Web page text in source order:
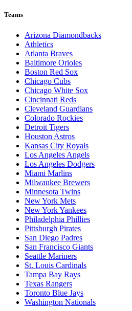
Teams
Arizona Diamondbacks
Athletics
Atlanta Braves
Baltimore Orioles
Boston Red Sox
Chicago Cubs
Chicago White Sox
Cincinnati Reds
Cleveland Guardians
Colorado Rockies
Detroit Tigers
Houston Astros
Kansas City Royals
Los Angeles Angels
Los Angeles Dodgers
Miami Marlins
Milwaukee Brewers
Minnesota Twins
New York Mets
New York Yankees
Philadelphia Phillies
Pittsburgh Pirates
San Diego Padres
San Francisco Giants
Seattle Mariners
St. Louis Cardinals
Tampa Bay Rays
Texas Rangers
Toronto Blue Jays
Washington Nationals